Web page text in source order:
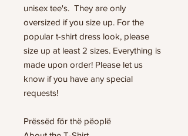
unisex tee's. They are only
oversized if you size up. For the
popular t-shirt dress look, please
size up at least 2 sizes. Everything is
made upon order! Please let us
know if you have any special
requests!
Prëssëd för thë pëoplë